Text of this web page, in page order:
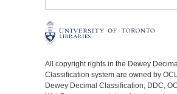
All copyright rights in the Dewey
Classification system are owned by
Dewey Decimal Classification, DDC,